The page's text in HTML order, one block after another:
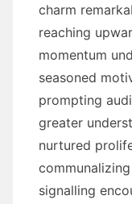
charm
reaching
momentum
seasoned
prompting
greater
nurtured
signalling